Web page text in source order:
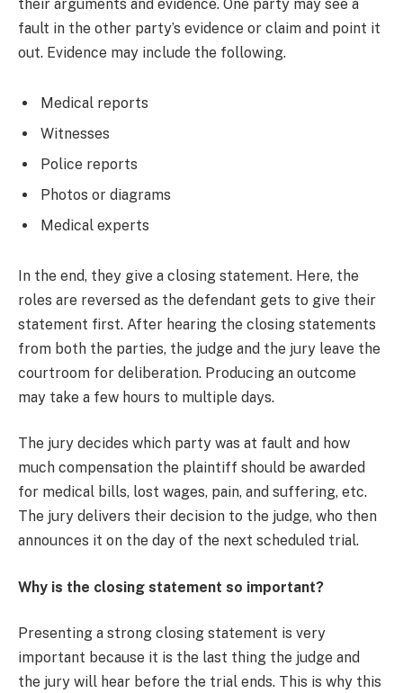
their arguments and evidence. One party may see a
fault in the other party’s evidence or claim and point it
out. Evidence may include the following.
Medical reports
Witnesses
Police reports
Photos or diagrams
Medical experts
In the end, they give a closing statement. Here, the
roles are reversed as the defendant gets to give their
statement first. After hearing the closing statements
from both the parties, the judge and the jury leave the
courtroom for deliberation. Producing an outcome
may take a few hours to multiple days.
The jury decides which party was at fault and how
much compensation the plaintiff should be awarded
for medical bills, lost wages, pain, and suffering, etc.
The jury delivers their decision to the judge, who then
announces it on the day of the next scheduled trial.
Why is the closing statement so important?
Presenting a strong closing statement is very
important because it is the last thing the judge and
the jury will hear before the trial ends. This is why this